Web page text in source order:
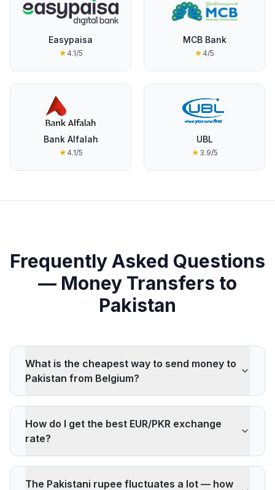
Easypaisa
★ 4.1/5
MCB Bank
★ 4/5
Bank Alfalah
★ 4.1/5
UBL
★ 3.9/5
Frequently Asked Questions
— Money Transfers to
Pakistan
What is the cheapest way to send money to
Pakistan from Belgium?
Pakistan. Pakistan is one of the most competitive
remittance corridors globally, with European-source
rates often below the UN's 3% cost target.
How do I get the best EUR/PKR exchange
rate?
The Pakistani rupee fluctuates a lot — how